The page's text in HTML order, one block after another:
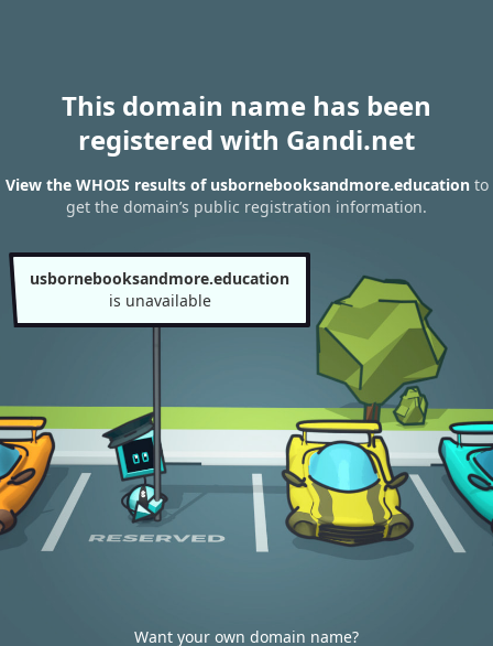
This domain name has been
registered with Gandi.net
View the WHOIS results of usbornebooksandmore.educationto
get the domain’s public registration information.
usbornebooksandmore.education
is unavailable
Want your own domain name?